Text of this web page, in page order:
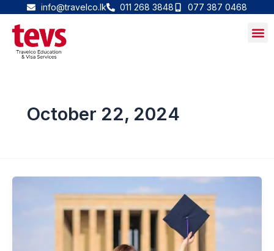
content
info@travelco.lk 011 268 3848 077 387 0468
October 22, 2024